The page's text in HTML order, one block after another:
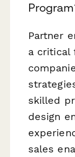
Partner
a critical
skilled
design
sales